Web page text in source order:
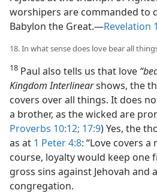
worshipers are commanded to
Babylon the Great.​—Revelation
18. In what sense does love bear all
18 Paul also tells us that love
Kingdom Interlinearshows, the
covers over all things. It does
a brother, as the wicked are
Proverbs 10:12; 17:9) Yes, the
as at 1 Peter 4:8: “Love covers
course, loyalty would keep one
gross sins against Jehovah and
congregation.